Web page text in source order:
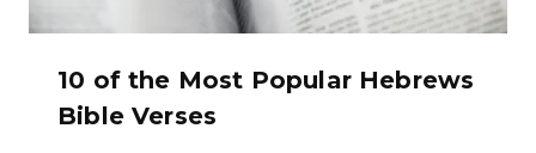
10 of the Most Popular Hebrews
Bible Verses